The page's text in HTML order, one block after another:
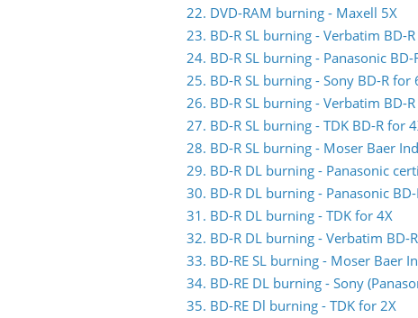
22. DVD-RAM burning - Maxell 5X
23. BD-R SL burning - Verbatim BD-R
24. BD-R SL burning - Panasonic BD-
25. BD-R SL burning - Sony BD-R for
26. BD-R SL burning - Verbatim BD-
27. BD-R SL burning - TDK BD-R for
28. BD-R SL burning - Moser Baer
29. BD-R DL burning - Panasonic
30. BD-R DL burning - Panasonic
31. BD-R DL burning - TDK for 4X
32. BD-R DL burning - Verbatim BD-
33. BD-RE SL burning - Moser Baer
34. BD-RE DL burning - Sony
35. BD-RE Dl burning - TDK for 2X